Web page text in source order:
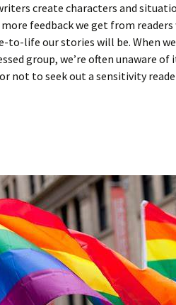
create characters and
feedback we get from
to-life our stories will be. When
group, we’re often unaware
not to seek out a sensitivity